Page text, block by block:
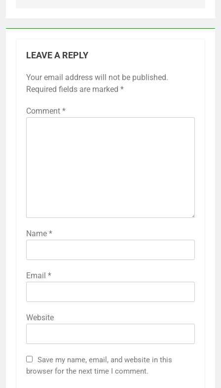
LEAVE A REPLY
Your email address will not be published.
Required fields are marked *
Comment *
Name *
Email *
Website
Save my name, email, and website in this
browser for the next time I comment.